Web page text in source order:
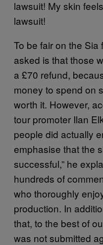
lawsuit! My skin
lawsuit!
To be fair on the
asked is that those
a £70 refund,
money to spend on
worth it. However,
tour promoter Ilan
people did actually
emphasise that the
successful,” he
hundreds of
who thoroughly
production. In
that, to the best of
was not submitted